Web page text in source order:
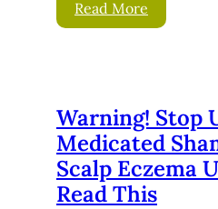
Read More
Warning! Stop
Medicated
Scalp Eczema
Read This